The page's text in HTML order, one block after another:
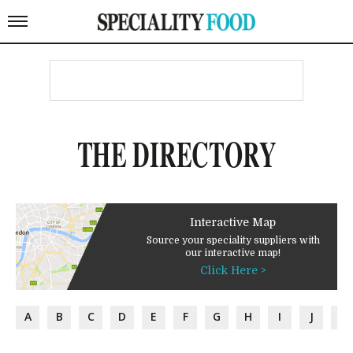
THE DIRECTORY
Interactive Map
Source your speciality suppliers with
our interactive map!
Click Here >
A B C D E F G H I J